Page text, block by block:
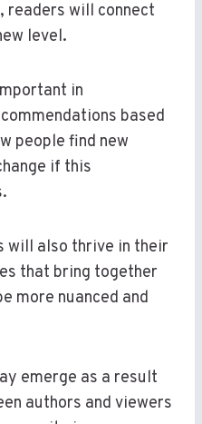
readers will connect
level.
in
based
people find new
if this
will also thrive in their
that bring together
more nuanced and
emerge as a result
authors and viewers